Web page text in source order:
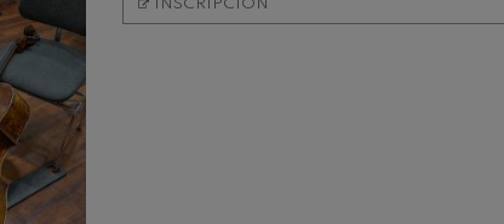
INSCRIPCIÓN
Variations
No.4
esclavos felices. Overture